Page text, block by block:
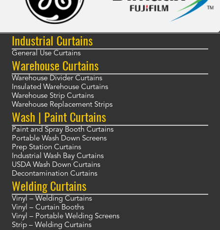
Industrial Curtains
General Use Curtains
Warehouse Curtains
Warehouse Divider Curtains
Insulated Warehouse Curtains
Warehouse Strip Curtains
Warehouse Replacement Strips
Wash | Paint Curtains
Paint and Spray Booth Curtains
Portable Wash Down Screens
Prep Station Curtains
Industrial Wash Bay Curtains
USDA Wash Down Curtains
Decontamination Curtains
Welding Curtains
Vinyl – Welding Curtains
Vinyl – Curtain Booths
Vinyl – Portable Welding Screens
Strip – Welding Curtains